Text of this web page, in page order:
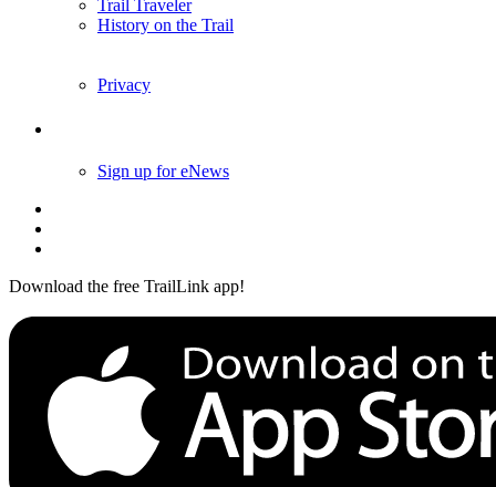
Trail Traveler
History on the Trail
Privacy
Sign up for eNews
Download the free TrailLink app!